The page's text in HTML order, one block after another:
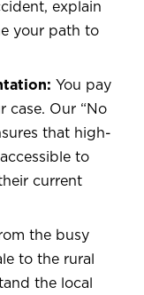
explain
your path to
You pay
case. Our “No
that high-
to
current
the busy
to the rural
the local